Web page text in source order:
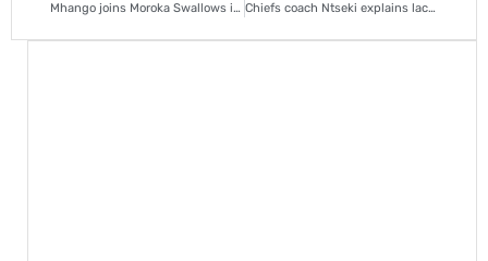
Mhango joins Moroka Swallows in shock move Chiefs coach Ntseki explains lack of creativity in season opener